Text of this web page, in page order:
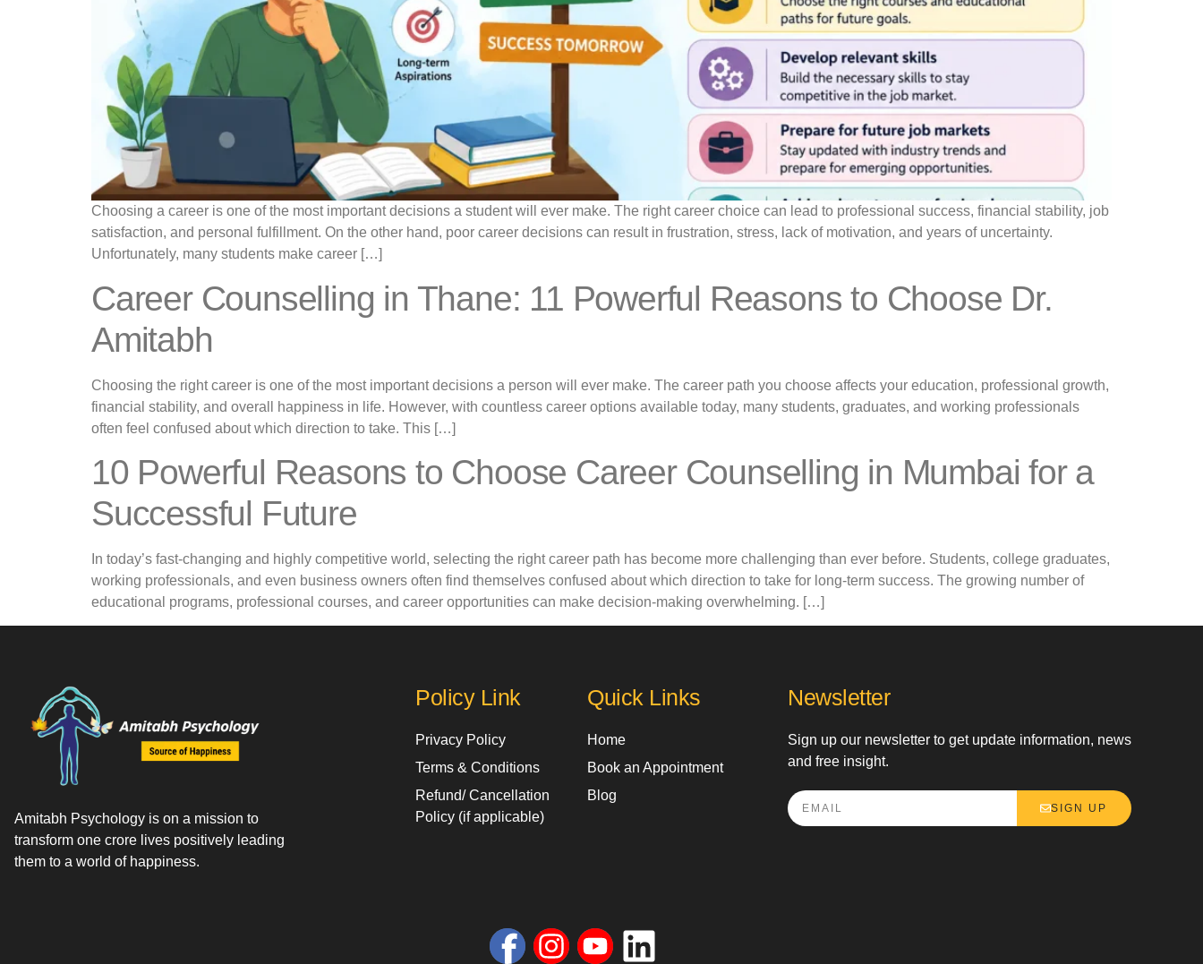
Choosing a career is one of the most important decisions a student will ever make. The right career choice can lead to professional success, financial stability, job
satisfaction, and personal fulfillment. On the other hand, poor career decisions can result in frustration, stress, lack of motivation, and years of uncertainty.
Unfortunately, many students make career […]
Career Counselling in Thane: 11 Powerful Reasons to Choose Dr.
Amitabh
Choosing the right career is one of the most important decisions a person will ever make. The career path you choose affects your education, professional growth,
financial stability, and overall happiness in life. However, with countless career options available today, many students, graduates, and working professionals
often feel confused about which direction to take. This […]
10 Powerful Reasons to Choose Career Counselling in Mumbai for a
Successful Future
In today’s fast-changing and highly competitive world, selecting the right career path has become more challenging than ever before. Students, college graduates,
working professionals, and even business owners often find themselves confused about which direction to take for long-term success. The growing number of
educational programs, professional courses, and career opportunities can make decision-making overwhelming. […]
Amitabh Psychology is on a mission to
transform one crore lives positively leading
them to a world of happiness.
Policy Link
Privacy Policy
Terms & Conditions
Refund/ Cancellation
Policy (if applicable)
Quick Links
Home
Book an Appointment
Blog
Newsletter
Sign up our newsletter to get update information, news
and free insight.
SIGN UP